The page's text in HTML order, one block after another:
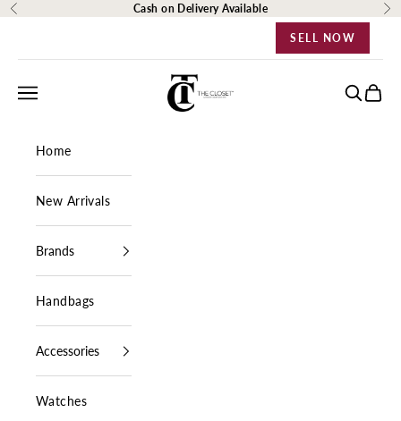
Skip to content
Previous Cash on Delivery Available
SELL NOW
The Closet Egypt
Navigation menu Search
Cart
Home
New Arrivals
Brands
Handbags
Accessories
Watches